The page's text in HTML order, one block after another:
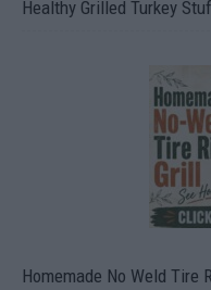
Healthy Grilled Turkey
Homemade No Weld Tire